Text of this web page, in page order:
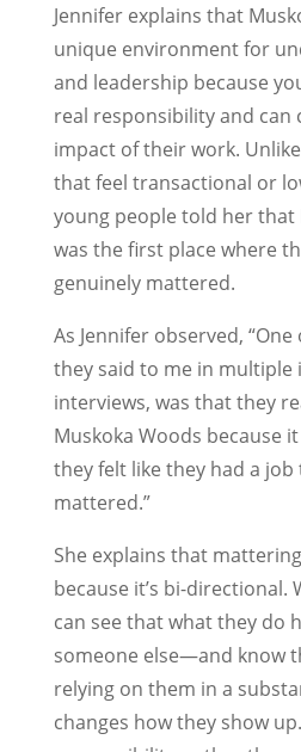
Jennifer explains that
unique environment for
and leadership because
real responsibility and can
impact of their work.
that feel transactional or
young people told her that
was the first place where
genuinely mattered.
As Jennifer observed,
they said to me in multiple
interviews, was that they
Muskoka Woods because
they felt like they had a
mattered.”
She explains that
because it’s bi-directional.
can see that what they do
someone else—and know
relying on them in a
changes how they show